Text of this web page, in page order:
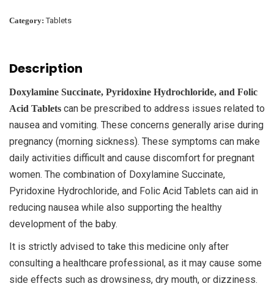
Category:Tablets
Description
Doxylamine Succinate, Pyridoxine Hydrochloride, and Folic
Acid Tablets can be prescribed to address issues related to
nausea and vomiting. These concerns generally arise during
pregnancy (morning sickness). These symptoms can make
daily activities difficult and cause discomfort for pregnant
women. The combination of Doxylamine Succinate,
Pyridoxine Hydrochloride, and Folic Acid Tablets can aid in
reducing nausea while also supporting the healthy
development of the baby.
It is strictly advised to take this medicine only after
consulting a healthcare professional, as it may cause some
side effects such as drowsiness, dry mouth, or dizziness.